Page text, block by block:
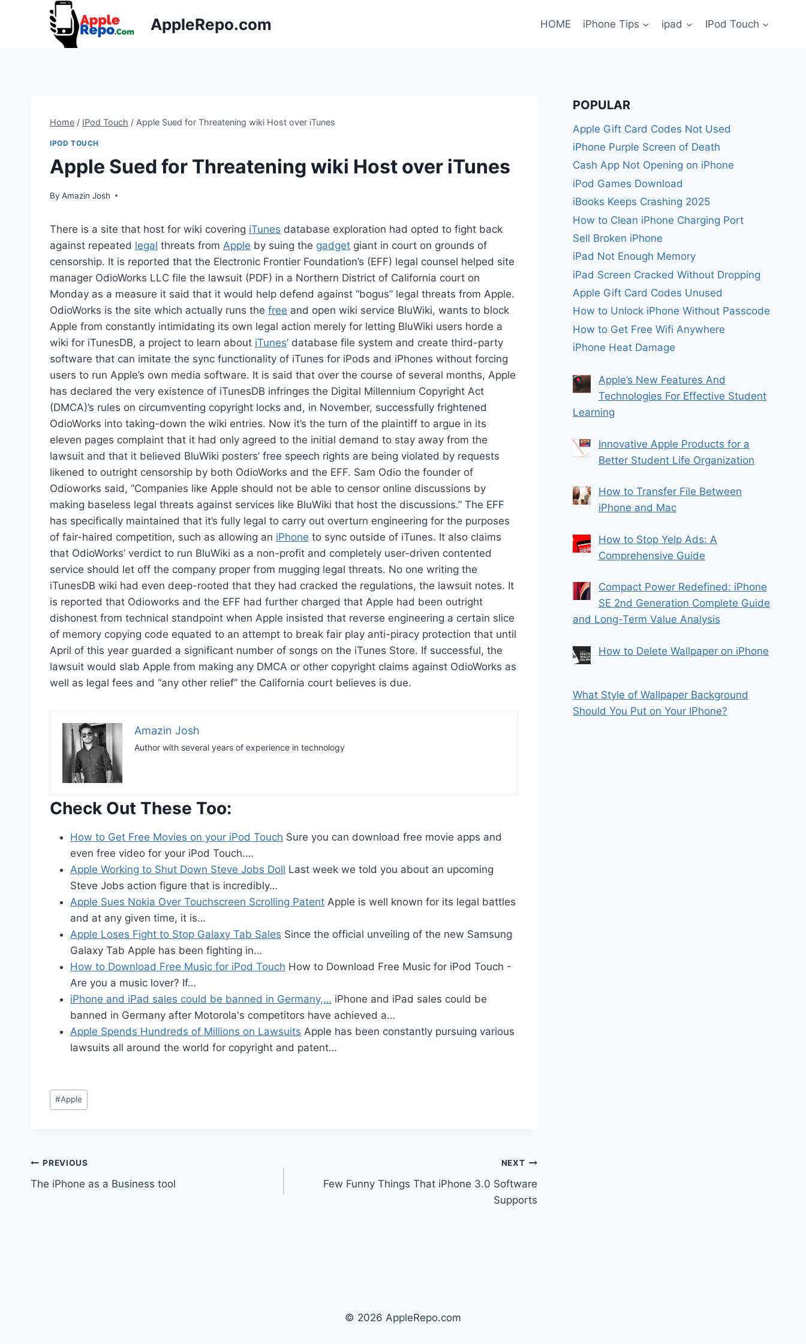
AppleRepo.com HOME iPhone Tips ipad IPod Touch
Home / IPod Touch / Apple Sued for Threatening wiki Host over iTunes
IPOD TOUCH
Apple Sued for Threatening wiki Host over iTunes
By Amazin Josh
There is a site that host for wiki covering iTunes database exploration had opted to fight back
against repeated legal threats from Apple by suing the gadget giant in court on grounds of
censorship. It is reported that the Electronic Frontier Foundation’s (EFF) legal counsel helped site
manager OdioWorks LLC file the lawsuit (PDF) in a Northern District of California court on
Monday as a measure it said that it would help defend against “bogus” legal threats from Apple.
OdioWorks is the site which actually runs the free and open wiki service BluWiki, wants to block
Apple from constantly intimidating its own legal action merely for letting BluWiki users horde a
wiki for iTunesDB, a project to learn about iTunes’ database file system and create third-party
software that can imitate the sync functionality of iTunes for iPods and iPhones without forcing
users to run Apple’s own media software. It is said that over the course of several months, Apple
has declared the very existence of iTunesDB infringes the Digital Millennium Copyright Act
(DMCA)’s rules on circumventing copyright locks and, in November, successfully frightened
OdioWorks into taking-down the wiki entries. Now it’s the turn of the plaintiff to argue in its
eleven pages complaint that it had only agreed to the initial demand to stay away from the
lawsuit and that it believed BluWiki posters’ free speech rights are being violated by requests
likened to outright censorship by both OdioWorks and the EFF. Sam Odio the founder of
Odioworks said, “Companies like Apple should not be able to censor online discussions by
making baseless legal threats against services like BluWiki that host the discussions.” The EFF
has specifically maintained that it’s fully legal to carry out overturn engineering for the purposes
of fair-haired competition, such as allowing an iPhone to sync outside of iTunes. It also claims
that OdioWorks’ verdict to run BluWiki as a non-profit and completely user-driven contented
service should let off the company proper from mugging legal threats. No one writing the
iTunesDB wiki had even deep-rooted that they had cracked the regulations, the lawsuit notes. It
is reported that Odioworks and the EFF had further charged that Apple had been outright
dishonest from technical standpoint when Apple insisted that reverse engineering a certain slice
of memory copying code equated to an attempt to break fair play anti-piracy protection that until
April of this year guarded a significant number of songs on the iTunes Store. If successful, the
lawsuit would slab Apple from making any DMCA or other copyright claims against OdioWorks as
well as legal fees and “any other relief” the California court believes is due.
Amazin Josh
Author with several years of experience in technology
Check Out These Too:
How to Get Free Movies on your iPod Touch Sure you can download free movie apps and
even free video for your iPod Touch.…
Apple Working to Shut Down Steve Jobs Doll Last week we told you about an upcoming
Steve Jobs action figure that is incredibly…
Apple Sues Nokia Over Touchscreen Scrolling Patent Apple is well known for its legal battles
and at any given time, it is…
Apple Loses Fight to Stop Galaxy Tab Sales Since the official unveiling of the new Samsung
Galaxy Tab Apple has been fighting in…
How to Download Free Music for iPod Touch How to Download Free Music for iPod Touch -
Are you a music lover? If…
iPhone and iPad sales could be banned in Germany,… iPhone and iPad sales could be
banned in Germany after Motorola's competitors have achieved a…
Apple Spends Hundreds of Millions on Lawsuits Apple has been constantly pursuing various
lawsuits all around the world for copyright and patent…
Post
Tags:
#Apple
Post
navigation
PREVIOUS
The iPhone as a Business tool
NEXT
Few Funny Things That iPhone 3.0 Software
Supports
POPULAR
Apple Gift Card Codes Not Used
iPhone Purple Screen of Death
Cash App Not Opening on iPhone
iPod Games Download
iBooks Keeps Crashing 2025
How to Clean iPhone Charging Port
Sell Broken iPhone
iPad Not Enough Memory
iPad Screen Cracked Without Dropping
Apple Gift Card Codes Unused
How to Unlock iPhone Without Passcode
How to Get Free Wifi Anywhere
iPhone Heat Damage
Apple’s New Features And
Technologies For Effective Student
Learning
Innovative Apple Products for a
Better Student Life Organization
How to Transfer File Between
iPhone and Mac
How to Stop Yelp Ads: A
Comprehensive Guide
Compact Power Redefined: iPhone
SE 2nd Generation Complete Guide
and Long-Term Value Analysis
How to Delete Wallpaper on iPhone
What Style of Wallpaper Background
Should You Put on Your IPhone?
© 2026 AppleRepo.com